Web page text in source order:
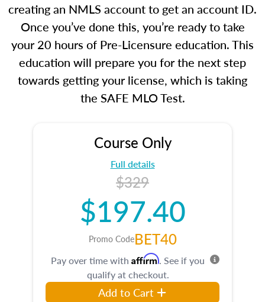
creating an NMLS account to get an account ID.
Once you’ve done this, you’re ready to take
your 20 hours of Pre-Licensure education. This
education will prepare you for the next step
towards getting your license, which is taking
the SAFE MLO Test.
Course Only
Full details
$329
$197.40
Promo CodeBET40
Pay over time with Affirm. See if you
qualify at checkout.
Add to Cart